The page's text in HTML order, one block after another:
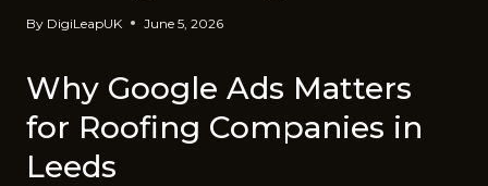
By DigiLeapUK June 5, 2026
Why Googl​e Ads Matters
for Roofing Compa‌nies in
Le⁠eds